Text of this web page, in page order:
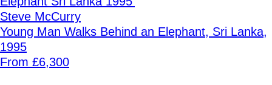
Steve McCurry
Young Man Walks Behind an Elephant, Sri Lanka,
1995
From £6,300